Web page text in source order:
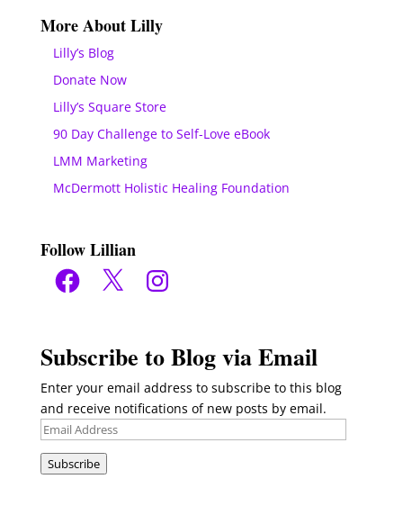
More About Lilly
Lilly’s Blog
Donate Now
Lilly’s Square Store
90 Day Challenge to Self-Love eBook
LMM Marketing
McDermott Holistic Healing Foundation
Follow Lillian
Facebook
X Instagram
Subscribe to Blog via Email
Enter your email address to subscribe to this blog
and receive notifications of new posts by email.
Email
Subscribe